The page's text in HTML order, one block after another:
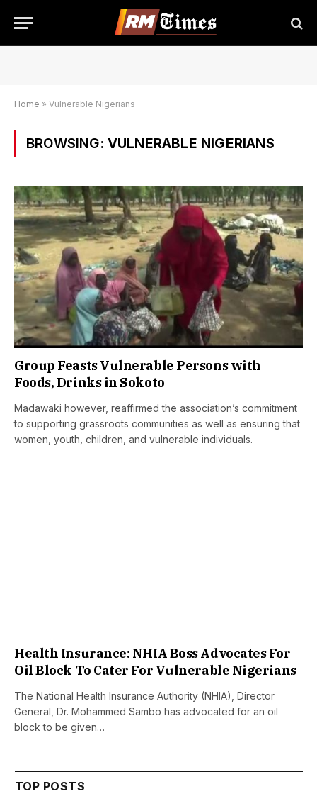
Home » Vulnerable Nigerians
BROWSING: VULNERABLE NIGERIANS
Group Feasts Vulnerable Persons with
Foods, Drinks in Sokoto
Madawaki however, reaffirmed the association’s commitment
to supporting grassroots communities as well as ensuring that
women, youth, children, and vulnerable individuals.
Health Insurance: NHIA Boss Advocates For
Oil Block To Cater For Vulnerable Nigerians
The National Health Insurance Authority (NHIA), Director
General, Dr. Mohammed Sambo has advocated for an oil
block to be given…
TOP POSTS